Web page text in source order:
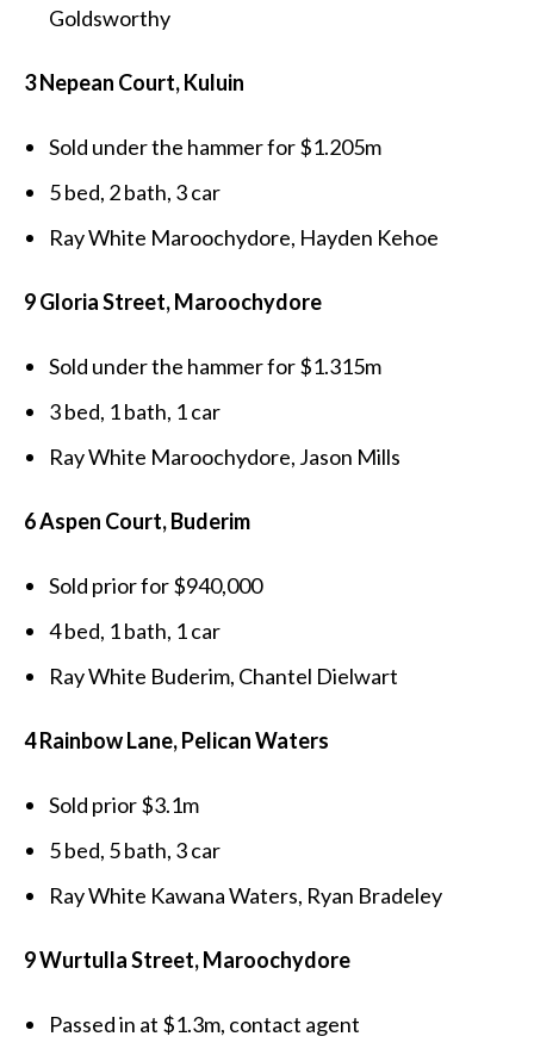
Goldsworthy
3 Nepean Court, Kuluin
Sold under the hammer for $1.205m
5 bed, 2 bath, 3 car
Ray White Maroochydore, Hayden Kehoe
9 Gloria Street, Maroochydore
Sold under the hammer for $1.315m
3 bed, 1 bath, 1 car
Ray White Maroochydore, Jason Mills
6 Aspen Court, Buderim
Sold prior for $940,000
4 bed, 1 bath, 1 car
Ray White Buderim, Chantel Dielwart
4 Rainbow Lane, Pelican Waters
Sold prior $3.1m
5 bed, 5 bath, 3 car
Ray White Kawana Waters, Ryan Bradeley
9 Wurtulla Street, Maroochydore
Passed in at $1.3m, contact agent